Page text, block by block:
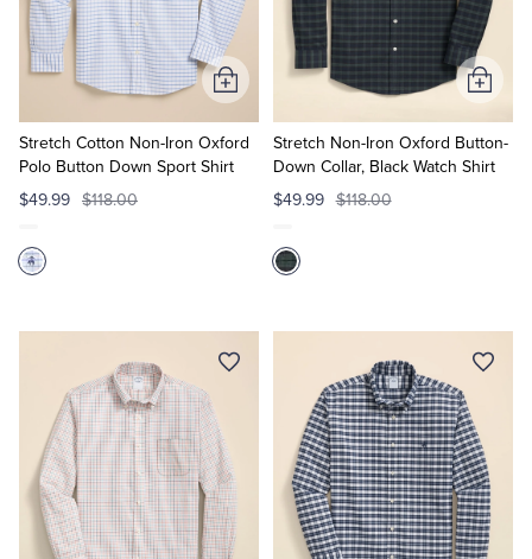
Pajamas & Robes
Tuxedo Shop
Stretch Cotton Non-Iron Oxford
Polo Button Down Sport Shirt
$49.99 $118.00
Add
to
Cart
Stretch Non-Iron Oxford Button-
Down Collar, Black Watch Shirt
$49.99 $118.00
Add
to
Cart